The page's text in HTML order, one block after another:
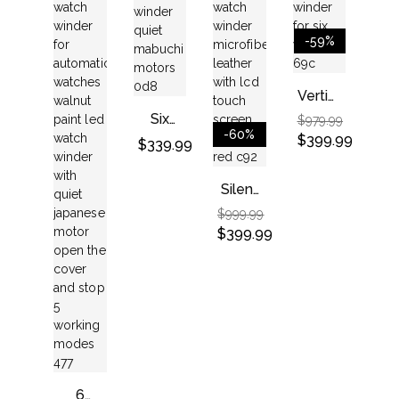
Storage
Space
–
Black
Quiet
Japanese
Motor
Suitable
Men
And
Women
Watch
Watch
Storage
Place
6
Six
Automatic
Watch
$339.99
-60%
Silent
Watch
Winder
$999.99
$399.99
-59%
Vertical
Watch
Winder
$979.99
$399.99